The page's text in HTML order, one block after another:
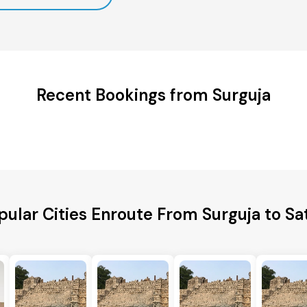
Recent Bookings from Surguja
Cities Enroute From Surguja to